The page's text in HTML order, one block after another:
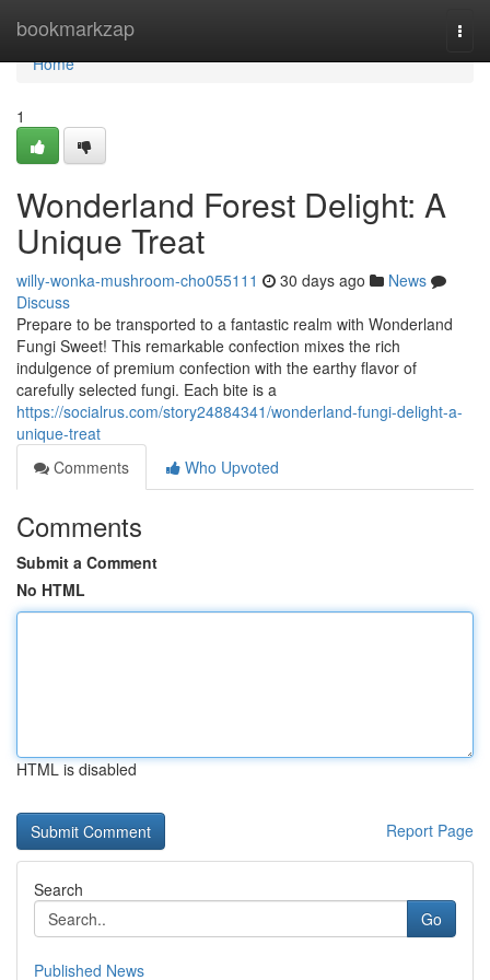
bookmarkzap
Home
Home
1
Wonderland Forest Delight: A
Unique Treat
willy-wonka-mushroom-cho055111 30 days ago
News
Discuss
Prepare to be transported to a fantastic realm with Wonderland
Fungi Sweet! This remarkable confection mixes the rich
indulgence of premium confection with the earthy flavor of
carefully selected fungi. Each bite is a
https://socialrus.com/story24884341/wonderland-fungi-delight-a-
unique-treat
Comments
Who Upvoted
Comments
Submit a Comment
No HTML
HTML is disabled
Report Page
Search
Go
Published News